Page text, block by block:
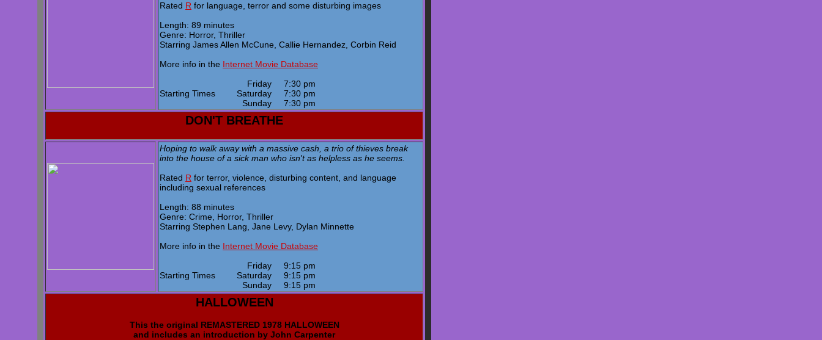
Rated R for language, terror and some disturbing images
Length: 89 minutes
Genre: Horror, Thriller
Starring James Allen McCune, Callie Hernandez, Corbin Reid
More info in the Internet Movie Database
Starting Times
Friday
7:30 pm
Saturday
7:30 pm
Sunday
7:30 pm
DON'T BREATHE
Hoping to walk away with a massive cash, a trio of thieves break
into the house of a sick man who isn't as helpless as he seems.
Rated R for terror, violence, disturbing content, and language
including sexual references
Length: 88 minutes
Genre: Crime, Horror, Thriller
Starring Stephen Lang, Jane Levy, Dylan Minnette
More info in the Internet Movie Database
Starting Times
Friday
9:15 pm
Saturday
9:15 pm
Sunday
9:15 pm
HALLOWEEN
This the original REMASTERED 1978 HALLOWEEN
and includes an introduction by John Carpenter